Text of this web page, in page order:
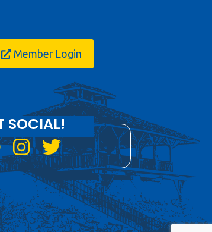
Member Login
SOCIAL!